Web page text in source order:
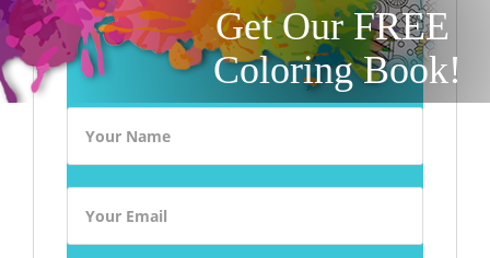
Get Our FREE
Coloring Book!